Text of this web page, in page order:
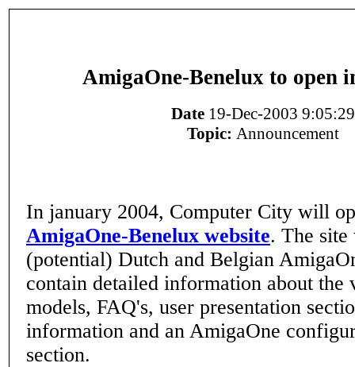
AmigaOne-Benelux to open
Date 19-Dec-2003 9:05:29
Topic: Announcement
In january 2004, Computer City will
AmigaOne-Benelux website. The
(potential) Dutch and Belgian
contain detailed information about the
models, FAQ's, user presentation
information and an AmigaOne
section.